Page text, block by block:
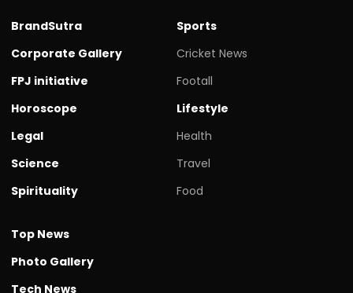
BrandSutra
Corporate Gallery
FPJ initiative
Horoscope
Legal
Science
Spirituality
Sports
Cricket News
Footall
Lifestyle
Health
Travel
Food
Top News
Photo Gallery
Tech News